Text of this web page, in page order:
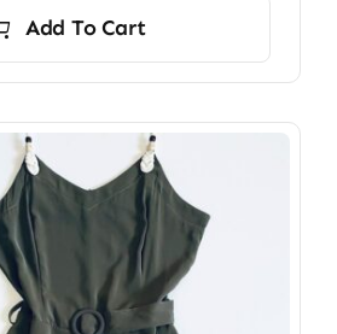
Add To Cart